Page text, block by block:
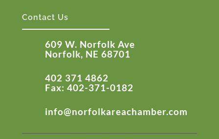
Contact Us
609 W. Norfolk Ave
Norfolk, NE 68701
402 371 4862
Fax: 402-371-0182
info@norfolkareachamber.com